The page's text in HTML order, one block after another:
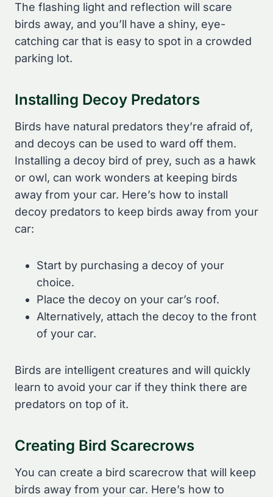
The flashing light and reflection will scare
birds away, and you’ll have a shiny, eye-
catching car that is easy to spot in a crowded
parking lot.
Installing Decoy Predators
Birds have natural predators they’re afraid of,
and decoys can be used to ward off them.
Installing a decoy bird of prey, such as a hawk
or owl, can work wonders at keeping birds
away from your car. Here’s how to install
decoy predators to keep birds away from your
car:
Start by purchasing a decoy of your
choice.
Place the decoy on your car’s roof.
Alternatively, attach the decoy to the front
of your car.
Birds are intelligent creatures and will quickly
learn to avoid your car if they think there are
predators on top of it.
Creating Bird Scarecrows
You can create a bird scarecrow that will keep
birds away from your car. Here’s how to